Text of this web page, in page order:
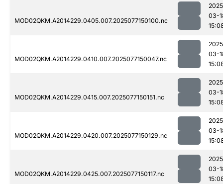
MOD02QKM.A2014229.0405.007.2025077150100.nc
03-
MOD02QKM.A2014229.0410.007.2025077150047.nc
03-
MOD02QKM.A2014229.0415.007.2025077150151.nc
03-
MOD02QKM.A2014229.0420.007.2025077150129.nc
03-
MOD02QKM.A2014229.0425.007.2025077150117.nc
03-